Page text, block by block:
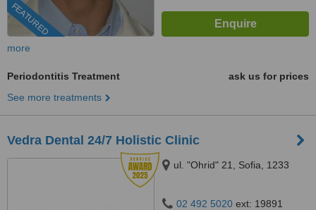
FEATURED
more
Periodontitis Treatment
ask us for prices
See more treatments
Vedra Dental 24/7 Holistic Clinic
ul. "Ohrid" 21, Sofia, 1233
02 492 5020 ext: 19891